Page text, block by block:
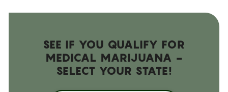
SEE IF YOU QUALIFY FOR
MEDICAL MARIJUANA -
SELECT YOUR STATE!